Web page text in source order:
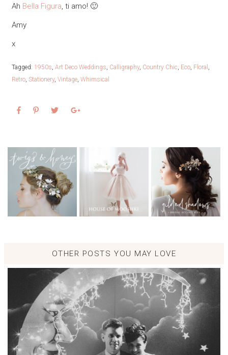
Ah Bella Figura, ti amo! 🙂
Amy
x
Tagged: 1950s, Art Deco Weddings, Calligraphy, Country Chic, Eco, Floral ,
Retro, Stationery, Vintage, Whimsical
OTHER POSTS YOU MAY LOVE